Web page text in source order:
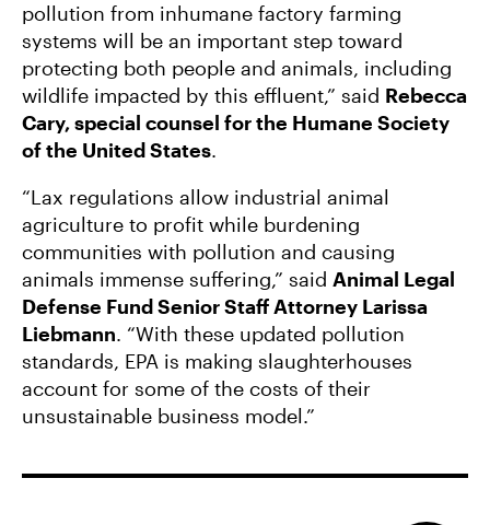
pollution from inhumane factory farming
systems will be an important step toward
protecting both people and animals, including
wildlife impacted by this effluent,” said Rebecca
Cary, special counsel for the Humane Society
of the United States.
“Lax regulations allow industrial animal
agriculture to profit while burdening
communities with pollution and causing
animals immense suffering,” said Animal Legal
Defense Fund Senior Staff Attorney Larissa
Liebmann. “With these updated pollution
standards, EPA is making slaughterhouses
account for some of the costs of their
unsustainable business model.”